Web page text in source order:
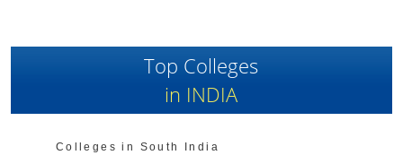
Top Colleges
in INDIA
Colleges in South India